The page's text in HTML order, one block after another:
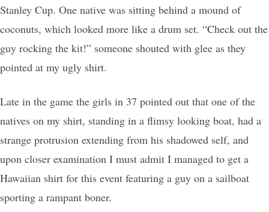
Stanley Cup. One native was sitting behind a mound of
coconuts, which looked more like a drum set. “Check out the
guy rocking the kit!” someone shouted with glee as they
pointed at my ugly shirt.
Late in the game the girls in 37 pointed out that one of the
natives on my shirt, standing in a flimsy looking boat, had a
strange protrusion extending from his shadowed self, and
upon closer examination I must admit I managed to get a
Hawaiian shirt for this event featuring a guy on a sailboat
sporting a rampant boner.